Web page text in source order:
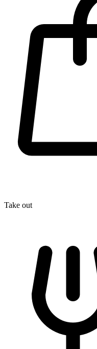
Take out